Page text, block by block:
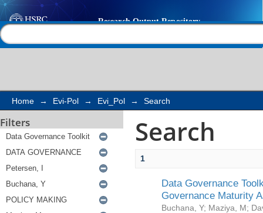
Search
Home → Evi-Pol → Evi_Pol → Search
Filters Search
1
Data Governance
Governance Maturity
Buchana, Y; Maziya, M;